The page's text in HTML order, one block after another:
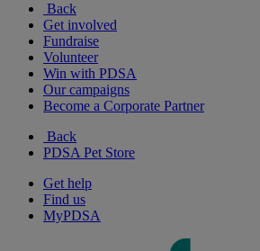
Back
Get involved
Fundraise
Volunteer
Win with PDSA
Our campaigns
Become a Corporate Partner
Back
PDSA Pet Store
Get help
Find us
MyPDSA